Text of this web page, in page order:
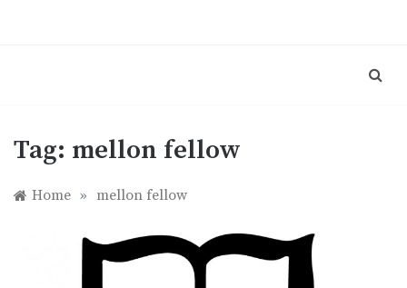
Tag: mellon fellow
Home » mellon fellow